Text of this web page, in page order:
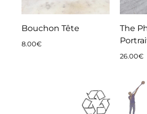
Bouchon Tête
8.00€
The
26.00€